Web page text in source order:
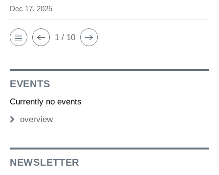
Dec 17, 2025
1 / 10
EVENTS
Currently no events
overview
NEWSLETTER